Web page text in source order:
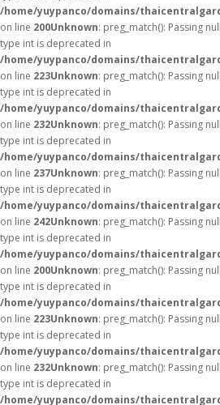
/home/yuypanco/domains/
on line 200Unknown: preg_match(): Passing
type int is deprecated in
/home/yuypanco/domains/
on line 223Unknown: preg_match(): Passing
type int is deprecated in
/home/yuypanco/domains/
on line 232Unknown: preg_match(): Passing
type int is deprecated in
/home/yuypanco/domains/
on line 237Unknown: preg_match(): Passing
type int is deprecated in
/home/yuypanco/domains/
on line 242Unknown: preg_match(): Passing
type int is deprecated in
/home/yuypanco/domains/
on line 200Unknown: preg_match(): Passing
type int is deprecated in
/home/yuypanco/domains/
on line 223Unknown: preg_match(): Passing
type int is deprecated in
/home/yuypanco/domains/
on line 232Unknown: preg_match(): Passing
type int is deprecated in
/home/yuypanco/domains/